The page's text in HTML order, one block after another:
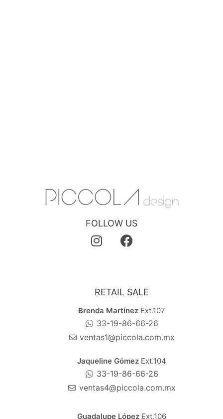
FOLLOW US
RETAIL SALE
Brenda MartínezExt.107
33-19-86-66-26
ventas1@piccola.com.mx
Jaqueline GómezExt.104
33-19-86-66-26
ventas4@piccola.com.mx
Guadalupe López Ext.106